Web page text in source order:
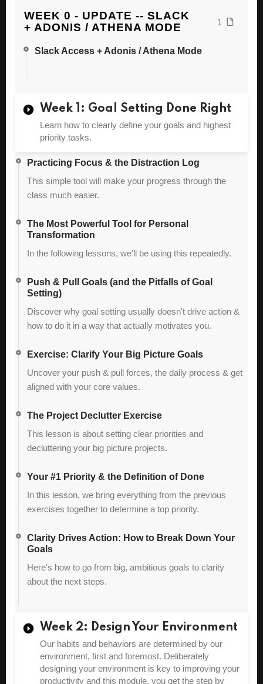
WEEK 0 - UPDATE -- SLACK
+ ADONIS / ATHENA MODE
1
Slack Access + Adonis / Athena Mode
Week 1: Goal Setting Done Right
Learn how to clearly define your goals and highest
priority tasks.
Practicing Focus & the Distraction Log
This simple tool will make your progress through the
class much easier.
The Most Powerful Tool for Personal
Transformation
In the following lessons, we'll be using this repeatedly.
Push & Pull Goals (and the Pitfalls of Goal
Setting)
Discover why goal setting usually doesn't drive action &
how to do it in a way that actually motivates you.
Exercise: Clarify Your Big Picture Goals
Uncover your push & pull forces, the daily process & get
aligned with your core values.
The Project Declutter Exercise
This lesson is about setting clear priorities and
decluttering your big picture projects.
Your #1 Priority & the Definition of Done
In this lesson, we bring everything from the previous
exercises together to determine a top priority.
Clarity Drives Action: How to Break Down Your
Goals
Here's how to go from big, ambitious goals to clarity
about the next steps.
Week 2: Design Your Environment
Our habits and behaviors are determined by our
environment, first and foremost. Deliberately
designing your environment is key to improving your
productivity and this module, you get the step by